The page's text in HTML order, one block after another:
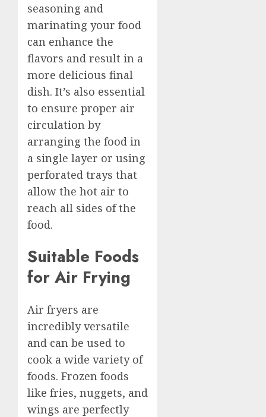
seasoning and
marinating your food
can enhance the
flavors and result in a
more delicious final
dish. It’s also essential
to ensure proper air
circulation by
arranging the food in
a single layer or using
perforated trays that
allow the hot air to
reach all sides of the
food.
Suitable Foods
for Air Frying
Air fryers are
incredibly versatile
and can be used to
cook a wide variety of
foods. Frozen foods
like fries, nuggets, and
wings are perfectly